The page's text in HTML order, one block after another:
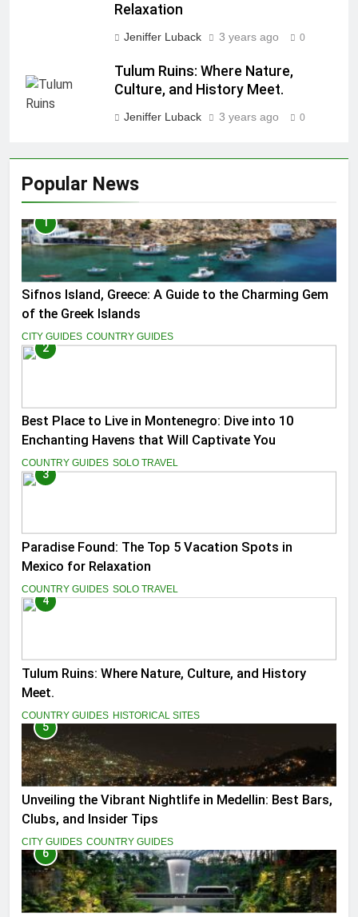
Relaxation
Jeniffer Luback 3 years ago 0
Tulum Ruins: Where Nature,
Culture, and History Meet.
Jeniffer Luback 3 years ago 0
Popular News
1
Sifnos Island, Greece: A Guide to the Charming Gem
of the Greek Islands
CITY GUIDES COUNTRY GUIDES
2
Best Place to Live in Montenegro: Dive into 10
Enchanting Havens that Will Captivate You
COUNTRY GUIDES SOLO TRAVEL
3
Paradise Found: The Top 5 Vacation Spots in
Mexico for Relaxation
COUNTRY GUIDES SOLO TRAVEL
4
Tulum Ruins: Where Nature, Culture, and History
Meet.
COUNTRY GUIDES HISTORICAL SITES
5
Unveiling the Vibrant Nightlife in Medellin: Best Bars,
Clubs, and Insider Tips
CITY GUIDES COUNTRY GUIDES
6